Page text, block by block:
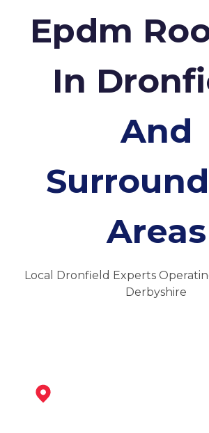
Epdm
In
And
Areas
Local Dronfield Experts
Derbyshire